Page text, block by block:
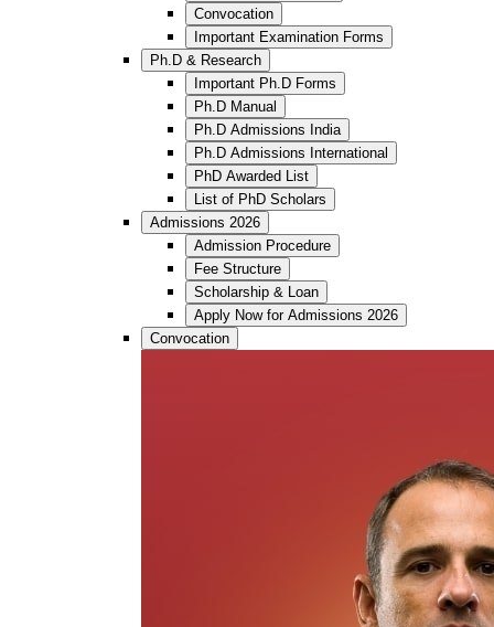
Convocation
Important Examination Forms
Ph.D & Research
Important Ph.D Forms
Ph.D Manual
Ph.D Admissions India
Ph.D Admissions International
PhD Awarded List
List of PhD Scholars
Admissions 2026
Admission Procedure
Fee Structure
Scholarship & Loan
Apply Now for Admissions 2026
Convocation